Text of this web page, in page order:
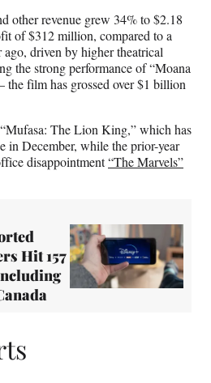
other revenue grew 34% to $2.18
of $312 million, compared to a
driven by higher theatrical
the strong performance of “Moana
film has grossed over $1 billion
The Lion King,” which has
in December, while the prior-year
disappointment“The Marvels”
Hit 157